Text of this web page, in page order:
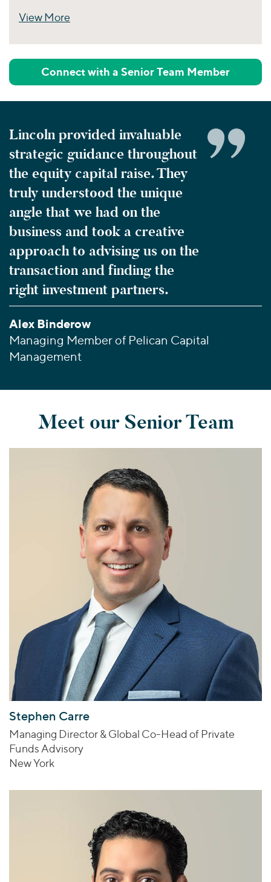
View More
Connect with a Senior Team Member
Lincoln provided invaluable
strategic guidance throughout
the equity capital raise. They
truly understood the unique
angle that we had on the
business and took a creative
approach to advising us on the
transaction and finding the
right investment partners.
Alex Binderow
Managing Member of Pelican Capital
Management
Meet our Senior Team
Stephen Carre
Managing Director & Global Co-Head of Private
Funds Advisory
New York